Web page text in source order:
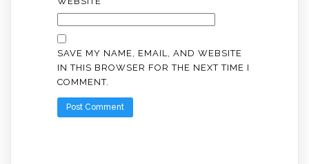
SAVE MY NAME, EMAIL, AND WEBSITE
IN THIS BROWSER FOR THE NEXT TIME I
COMMENT.